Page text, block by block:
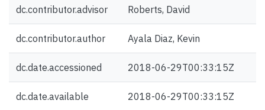
dc.contributor.advisor Roberts, David
dc.contributor.author Ayala Diaz, Kevin
dc.date.accessioned 2018-06-29T00:33:15Z
dc.date.available 2018-06-29T00:33:15Z